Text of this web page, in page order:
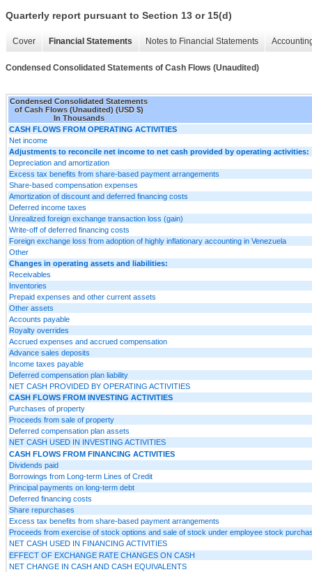
Quarterly report pursuant to Section 13 or 15(d)
Cover Financial Statements Notes to Financial Statements
Condensed Consolidated Statements of Cash Flows (Unaudited)
Condensed Consolidated Statements
of Cash Flows (Unaudited) (USD $)
In Thousands
CASH FLOWS FROM OPERATING ACTIVITIES
Net income
Adjustments to reconcile net income to net cash provided by operating activities:
Depreciation and amortization
Excess tax benefits from share-based payment arrangements
Share-based compensation expenses
Amortization of discount and deferred financing costs
Deferred income taxes
Unrealized foreign exchange transaction loss (gain)
Write-off of deferred financing costs
Foreign exchange loss from adoption of highly inflationary accounting in Venezuela
Other
Changes in operating assets and liabilities:
Receivables
Inventories
Prepaid expenses and other current assets
Other assets
Accounts payable
Royalty overrides
Accrued expenses and accrued compensation
Advance sales deposits
Income taxes payable
Deferred compensation plan liability
NET CASH PROVIDED BY OPERATING ACTIVITIES
CASH FLOWS FROM INVESTING ACTIVITIES
Purchases of property
Proceeds from sale of property
Deferred compensation plan assets
NET CASH USED IN INVESTING ACTIVITIES
CASH FLOWS FROM FINANCING ACTIVITIES
Dividends paid
Borrowings from Long-term Lines of Credit
Principal payments on long-term debt
Deferred financing costs
Share repurchases
Excess tax benefits from share-based payment arrangements
Proceeds from exercise of stock options and sale of stock under employee stock
NET CASH USED IN FINANCING ACTIVITIES
EFFECT OF EXCHANGE RATE CHANGES ON CASH
NET CHANGE IN CASH AND CASH EQUIVALENTS